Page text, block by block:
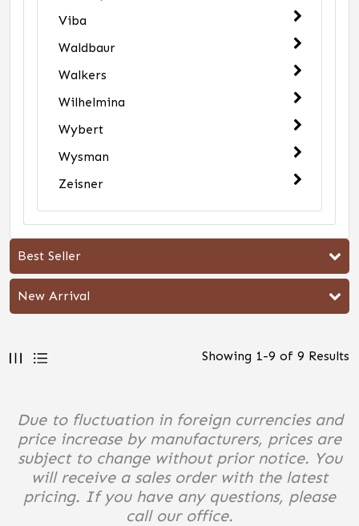
Viba
Waldbaur
Walkers
Wilhelmina
Wybert
Wysman
Zeisner
Best Seller
New Arrival
Showing 1-9 of 9 Results
Due to fluctuation in foreign currencies and
price increase by manufacturers, prices are
subject to change without prior notice. You
will receive a sales order with the latest
pricing. If you have any questions, please
call our office.